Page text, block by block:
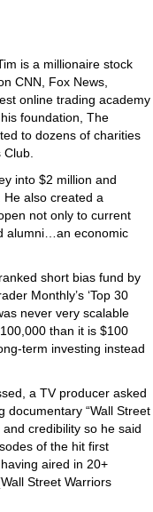
is a millionaire stock
CNN, Fox News,
online trading academy
foundation, The
to dozens of charities
Club.
into $2 million and
also created a
not only to current
alumni…an economic
short bias fund by
Monthly’s ‘Top 30
never very scalable
than it is $100
term investing instead
a TV producer asked
documentary “Wall Street
credibility so he said
of the hit first
aired in 20+
Street Warriors